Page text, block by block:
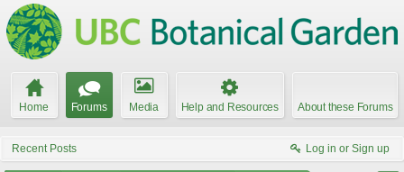
Home Forums Media Help and Resources About these Forums
Recent Posts Log in or Sign up